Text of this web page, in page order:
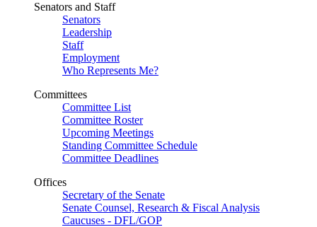
Senators and Staff
Senators
Leadership
Staff
Employment
Who Represents Me?
Committees
Committee List
Committee Roster
Upcoming Meetings
Standing Committee Schedule
Committee Deadlines
Offices
Secretary of the Senate
Senate Counsel, Research & Fiscal Analysis
Caucuses - DFL/GOP